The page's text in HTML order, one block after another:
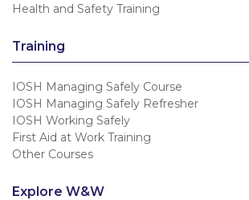
Health and Safety Training
Training
IOSH Managing Safely Course
IOSH Managing Safely Refresher
IOSH Working Safely
First Aid at Work Training
Other Courses
Explore W&W